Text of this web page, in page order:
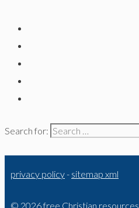
Search for:
privacy policy- sitemap xml
© 2026 free Christian resources